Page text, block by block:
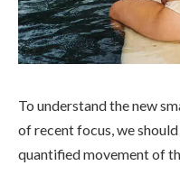
To understand the new
of recent focus, we
quantified movement of